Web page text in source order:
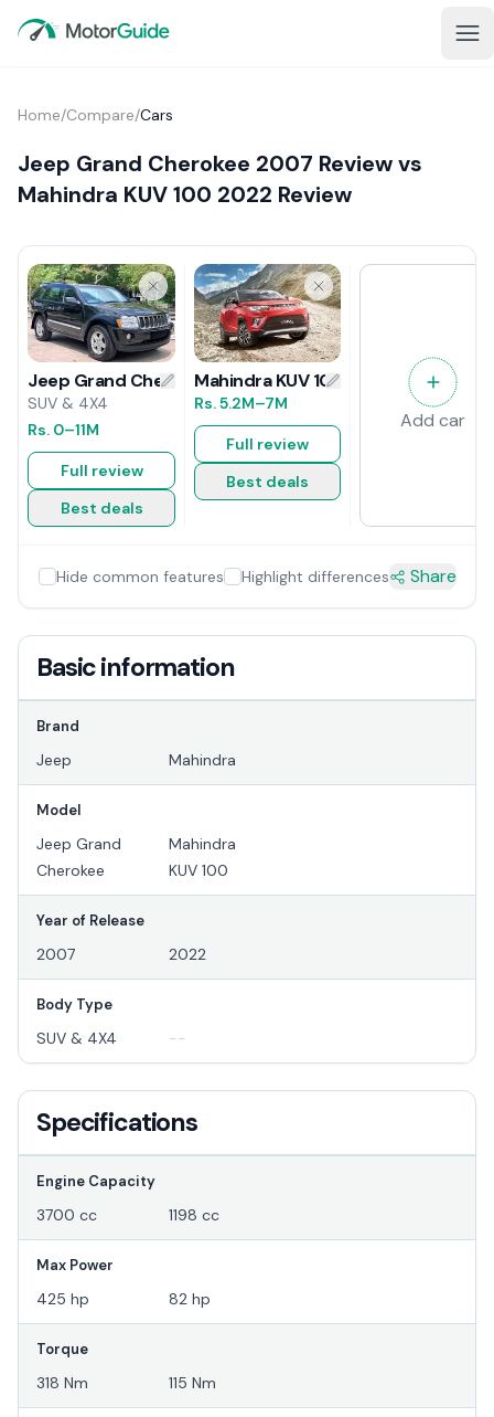
Home/Compare/Cars
Jeep Grand Cherokee 2007 Review vs
Mahindra KUV 100 2022 Review
Jeep Grand Cherokee 2007 Review
SUV & 4X4
Rs. 0–11M
Full review
Best deals
Mahindra KUV 100 2022 Review
Rs.5.2M–7M
Full review
Best deals
Add car
Hide common features Highlight differences Share
Basic information
Brand
Jeep Mahindra
Model
Jeep Grand
Cherokee
Mahindra
KUV 100
Year of Release
2007 2022
Body Type
SUV & 4X4 --
Specifications
Engine Capacity
3700 cc 1198 cc
Max Power
425 hp 82 hp
Torque
318 Nm 115 Nm